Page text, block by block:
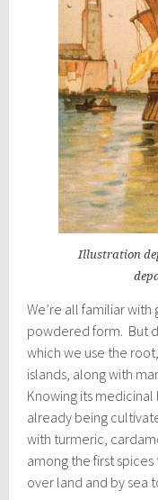
Illustration
We’re all familiar
powdered form. But
which we use the
islands, along with
Knowing its
already being
with turmeric,
among the first
over land and by sea